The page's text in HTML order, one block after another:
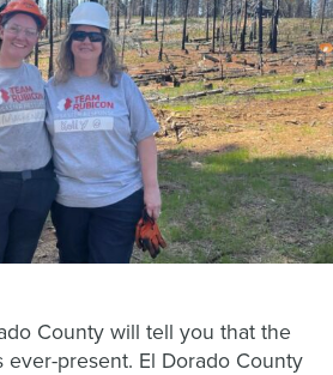
County will tell you that the
present. El Dorado County